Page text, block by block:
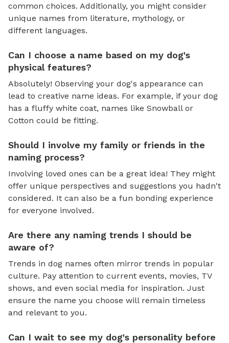
common choices. Additionally, you might consider
unique names from literature, mythology, or
different languages.
Can I choose a name based on my dog's
physical features?
Absolutely! Observing your dog's appearance can
lead to creative name ideas. For example, if your dog
has a fluffy white coat, names like Snowball or
Cotton could be fitting.
Should I involve my family or friends in the
naming process?
Involving loved ones can be a great idea! They might
offer unique perspectives and suggestions you hadn't
considered. It can also be a fun bonding experience
for everyone involved.
Are there any naming trends I should be
aware of?
Trends in dog names often mirror trends in popular
culture. Pay attention to current events, movies, TV
shows, and even social media for inspiration. Just
ensure the name you choose will remain timeless
and relevant to you.
Can I wait to see my dog's personality before